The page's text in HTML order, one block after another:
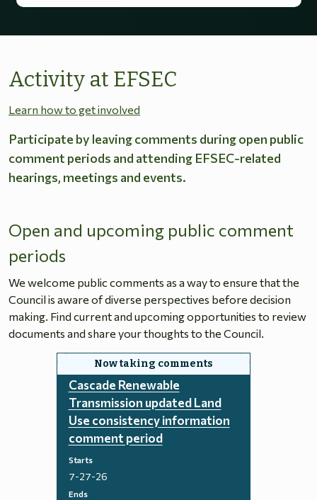
Activity at EFSEC
Learn how to get involved
Participate by leaving comments during open public
comment periods and attending EFSEC-related
hearings, meetings and events.
Open and upcoming public comment
periods
We welcome public comments as a way to ensure that the
Council is aware of diverse perspectives before decision
making. Find current and upcoming opportunities to review
documents and share your thoughts to the Council.
Cascade Renewable
Transmission updated Land
Use consistency information
comment period
Starts
7-27-26
Ends